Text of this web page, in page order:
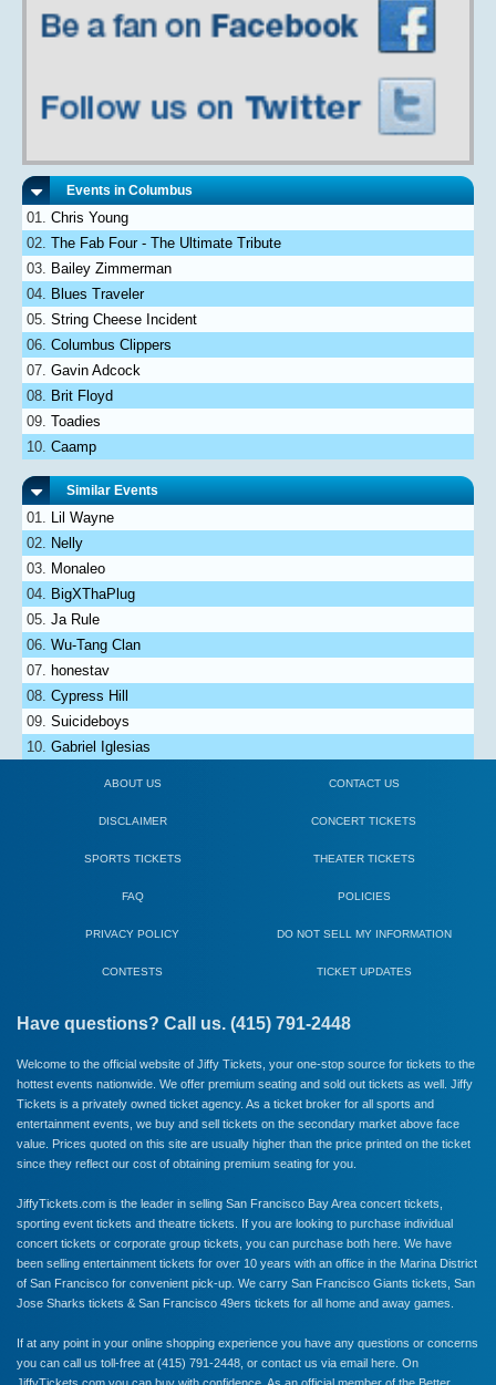
Events in Columbus
Chris Young
The Fab Four - The Ultimate Tribute
Bailey Zimmerman
Blues Traveler
String Cheese Incident
Columbus Clippers
Gavin Adcock
Brit Floyd
Toadies
Caamp
Similar Events
Lil Wayne
Nelly
Monaleo
BigXThaPlug
Ja Rule
Wu-Tang Clan
honestav
Cypress Hill
Suicideboys
Gabriel Iglesias
ABOUT US CONTACT US
DISCLAIMER CONCERT TICKETS
SPORTS TICKETS THEATER TICKETS
FAQ POLICIES
PRIVACY POLICY DO NOT SELL MY INFORMATION
CONTESTS TICKET UPDATES
Have questions? Call us. (415) 791-2448
Welcome to the official website of Jiffy Tickets, your one-stop source for tickets to the
hottest events nationwide. We offer premium seating and sold out tickets as well. Jiffy
Tickets is a privately owned ticket agency. As a ticket broker for all sports and
entertainment events, we buy and sell tickets on the secondary market above face
value. Prices quoted on this site are usually higher than the price printed on the ticket
since they reflect our cost of obtaining premium seating for you.
JiffyTickets.com is the leader in selling San Francisco Bay Area concert tickets,
sporting event tickets and theatre tickets. If you are looking to purchase individual
concert tickets or corporate group tickets, you can purchase both here. We have
been selling entertainment tickets for over 10 years with an office in the Marina District
of San Francisco for convenient pick-up. We carry San Francisco Giants tickets, San
Jose Sharks tickets & San Francisco 49ers tickets for all home and away games.
If at any point in your online shopping experience you have any questions or concerns
you can call us toll-free at (415) 791-2448, or contact us via email here . On